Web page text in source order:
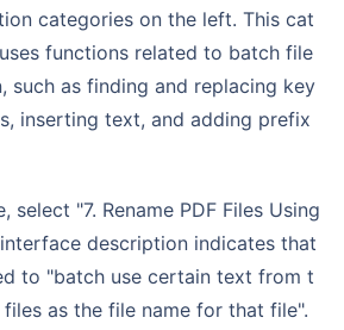
categories on the left. This cat
functions related to batch file
such as finding and replacing key
inserting text, and adding prefix
description indicates that
to "batch use certain text from t
as the file name for that file".